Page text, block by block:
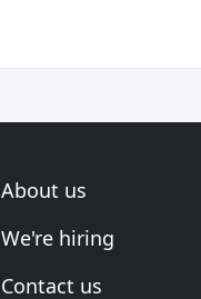
About us
We're hiring
Contact us